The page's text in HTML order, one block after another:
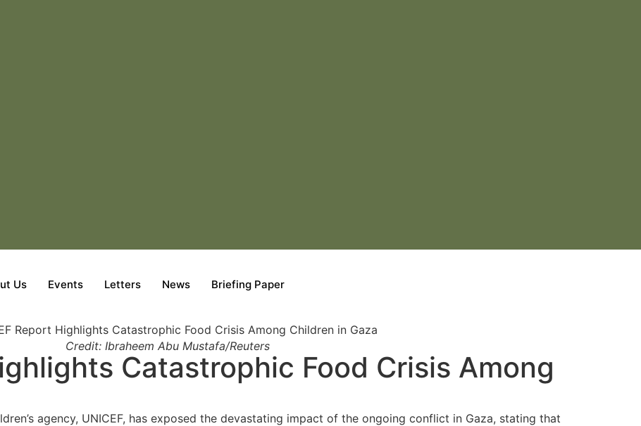
Us Events Letters News Briefing Paper
Credit: Ibraheem Abu Mustafa/Reuters
Catastrophic Food Crisis Among
agency, UNICEF, has exposed the devastating impact of the ongoing conflict in Gaza, stating that